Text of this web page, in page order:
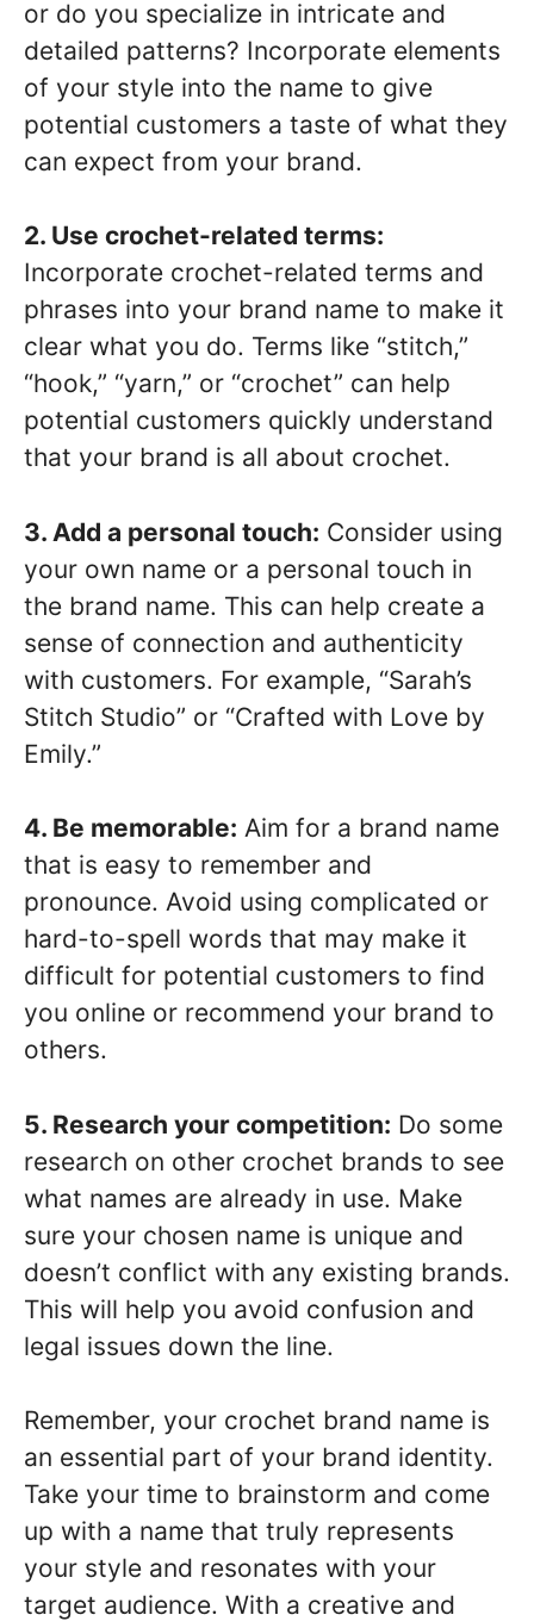
or do you specialize in intricate and
detailed patterns? Incorporate elements
of your style into the name to give
potential customers a taste of what they
can expect from your brand.
2. Use crochet-related terms:
Incorporate crochet-related terms and
phrases into your brand name to make it
clear what you do. Terms like “stitch,”
“hook,” “yarn,” or “crochet” can help
potential customers quickly understand
that your brand is all about crochet.
3. Add a personal touch: Consider using
your own name or a personal touch in
the brand name. This can help create a
sense of connection and authenticity
with customers. For example, “Sarah’s
Stitch Studio” or “Crafted with Love by
Emily.”
4. Be memorable: Aim for a brand name
that is easy to remember and
pronounce. Avoid using complicated or
hard-to-spell words that may make it
difficult for potential customers to find
you online or recommend your brand to
others.
5. Research your competition: Do some
research on other crochet brands to see
what names are already in use. Make
sure your chosen name is unique and
doesn’t conflict with any existing brands.
This will help you avoid confusion and
legal issues down the line.
Remember, your crochet brand name is
an essential part of your brand identity.
Take your time to brainstorm and come
up with a name that truly represents
your style and resonates with your
target audience. With a creative and